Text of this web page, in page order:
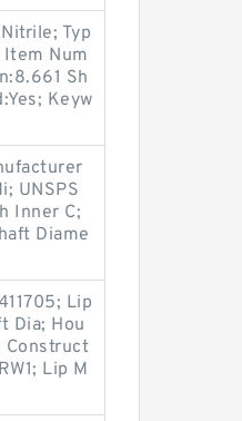
Typ
Num
Sh
Keyw
UNSPS
Inner C;
Diame
Lip
Dia; Hou
Construct
Lip M